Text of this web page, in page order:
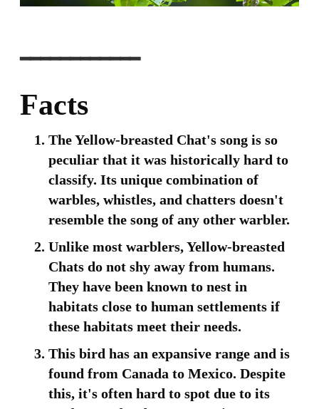
━━━━━━━━━━━━
Facts
The Yellow-breasted Chat's song is so
peculiar that it was historically hard to
classify. Its unique combination of
warbles, whistles, and chatters doesn't
resemble the song of any other warbler.
Unlike most warblers, Yellow-breasted
Chats do not shy away from humans.
They have been known to nest in
habitats close to human settlements if
these habitats meet their needs.
This bird has an expansive range and is
found from Canada to Mexico. Despite
this, it's often hard to spot due to its